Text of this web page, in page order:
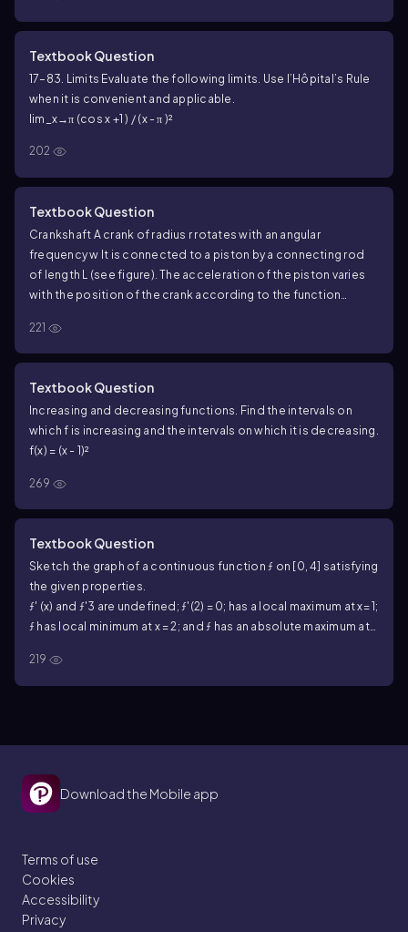
Textbook Question
17–83. Limits Evaluate the following limits. Use l’Hôpital’s Rule
when it is convenient and applicable.
lim_x→π (cos x +1 ) / (x - π )²
202
Textbook Question
Crankshaft A crank of radius r rotates with an angular
frequency w It is connected to a piston by a connecting rod
of length L (see figure). The acceleration of the piston varies
with the position of the crank according to the function
a (Θ) = w²r (cos Θ + (r cos2Θ) / L) .
For fixed w , L, and r find the values of Θ, with 0 ≤ Θ ≤ 2π , for
minimum.
221
Textbook Question
Increasing and decreasing functions. Find the intervals on
which f is increasing and the intervals on which it is decreasing.
f(x) = (x - 1)²
269
Textbook Question
Sketch the graph of a continuous function ƒ on [0, 4] satisfying
the given properties.
ƒ' (x) and ƒ'3 are undefined; ƒ'(2) = 0; has a local maximum at x= 1;
ƒ has local minimum at x = 2; and ƒ has an absolute maximum at
219
Download the Mobile app
Terms of use
Cookies
Accessibility
Privacy